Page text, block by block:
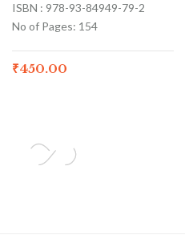
ISBN : 978-93-84949-79-2
No of Pages: 154
₹450.00